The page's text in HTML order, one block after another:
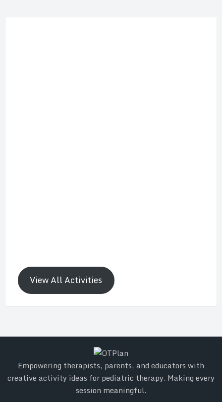
View All Activities
Empowering therapists, parents, and educators with
creative activity ideas for pediatric therapy. Making every
session meaningful.